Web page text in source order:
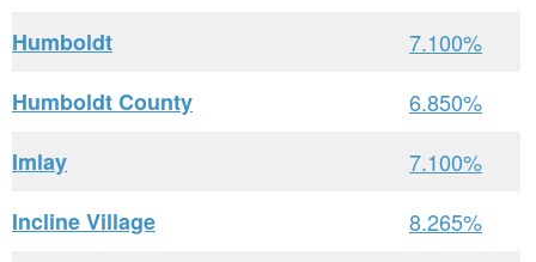
Humboldt
7.100%
Humboldt County
6.850%
Imlay
7.100%
Incline Village
8.265%